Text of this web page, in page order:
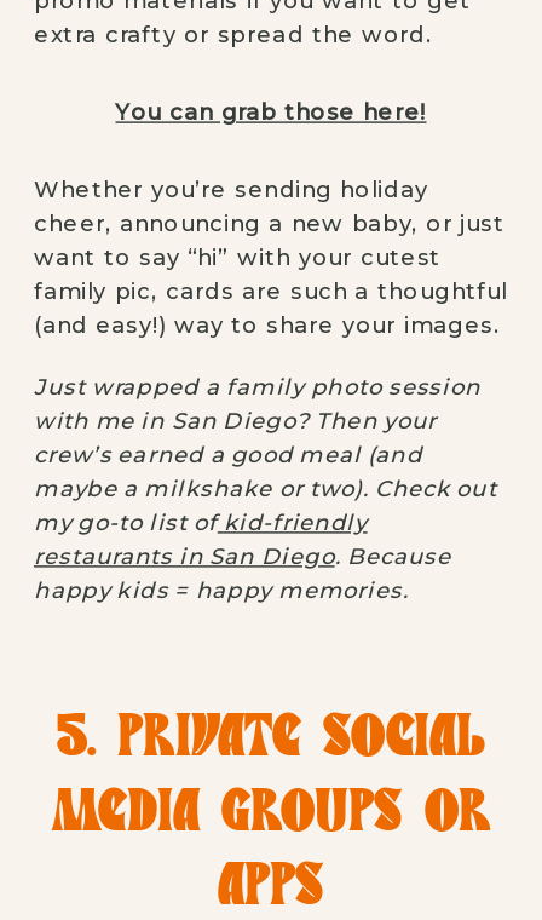
extra crafty or spread the word.
You can grab those here!
Whether you’re sending holiday
cheer, announcing a new baby, or just
want to say “hi” with your cutest
family pic, cards are such a thoughtful
(and easy!) way to share your images.
Just wrapped a family photo session
with me in San Diego? Then your
crew’s earned a good meal (and
maybe a milkshake or two). Check out
my go-to list of kid-friendly
restaurants in San Diego. Because
happy kids = happy memories.
5. PRIVATE SOCIAL
MEDIA GROUPS OR
APPS